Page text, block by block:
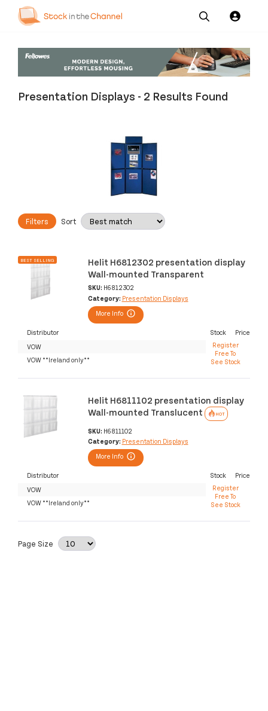
Services
Pricing
Resources
Us
Presentation Displays - 2 Results Found
Filters Sort
BEST SELLING
Helit H6812302 presentation display
Wall-mounted Transparent
SKU: H6812302
Category: Presentation Displays
More Info
Distributor Stock
Price
VOW
Register
Free To
See Stock
VOW **Ireland only**
Helit H6811102 presentation display
Wall-mounted Translucent
HOT
SKU: H6811102
Category: Presentation Displays
More Info
Distributor Stock
Price
VOW
Register
Free To
See Stock
VOW **Ireland only**
Page Size